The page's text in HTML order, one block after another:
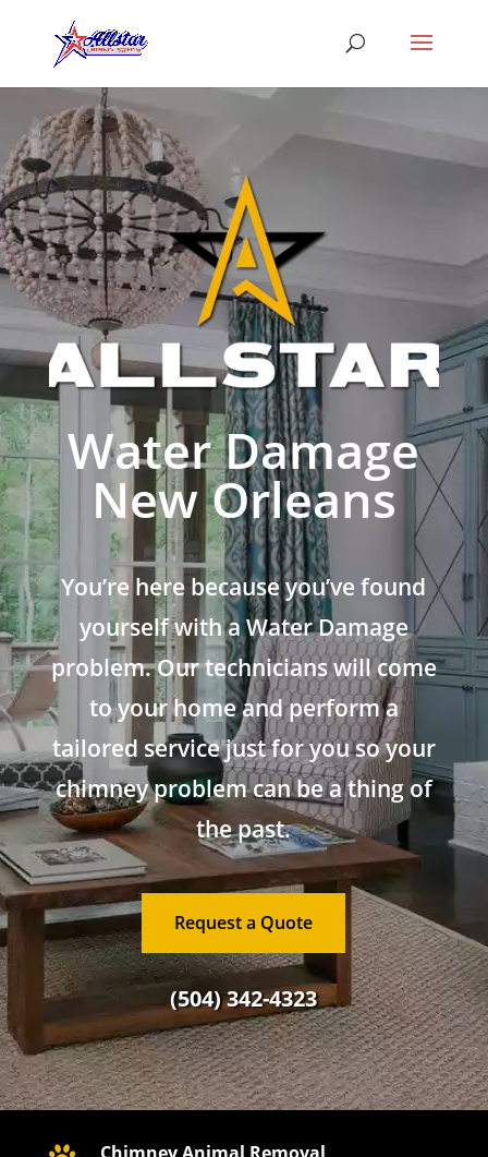
Water Damage
New Orleans
You’re here because you’ve found
yourself with a Water Damage
problem. Our technicians will come
to your home and perform a
tailored service just for you so your
chimney problem can be a thing of
the past.
Request a Quote
(504) 342-4323
Chimney Animal Removal